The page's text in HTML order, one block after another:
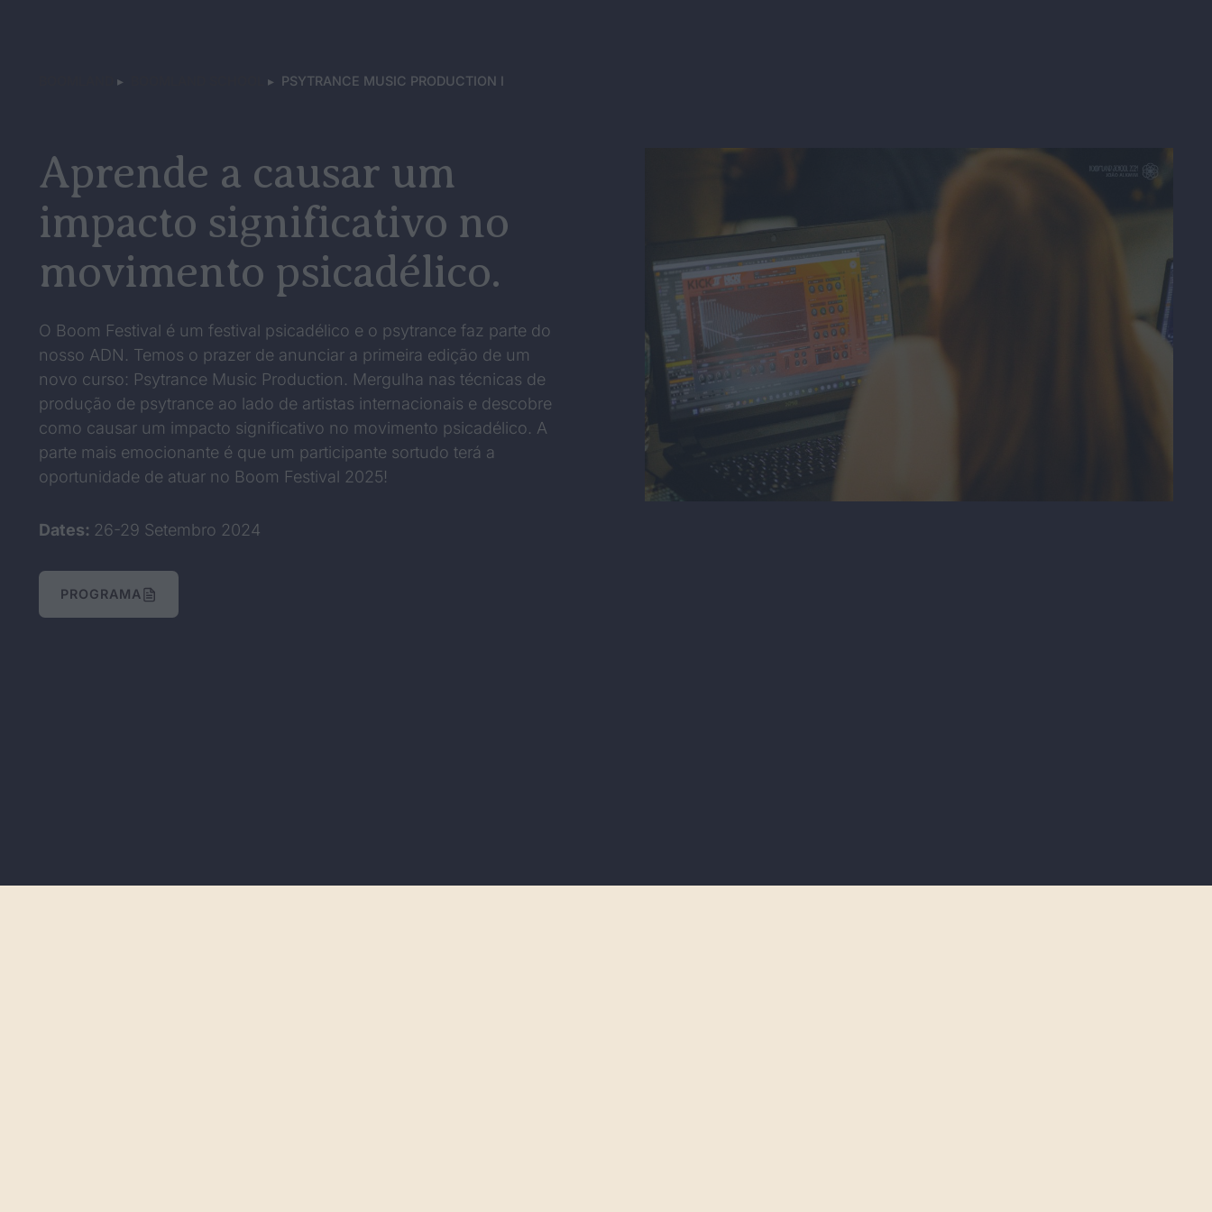
▸ ▸ PSYTRANCE MUSIC PRODUCTION I
Aprende a causar um
impacto significativo no
movimento psicadélico.
O Boom Festival é um festival psicadélico e o psytrance faz parte do
nosso ADN. Temos o prazer de anunciar a primeira edição de um
novo curso: Psytrance Music Production. Mergulha nas técnicas de
produção de psytrance ao lado de artistas internacionais e descobre
como causar um impacto significativo no movimento psicadélico. A
parte mais emocionante é que um participante sortudo terá a
oportunidade de atuar no Boom Festival 2025!
Dates: 26-29 Setembro 2024
PROGRAMA